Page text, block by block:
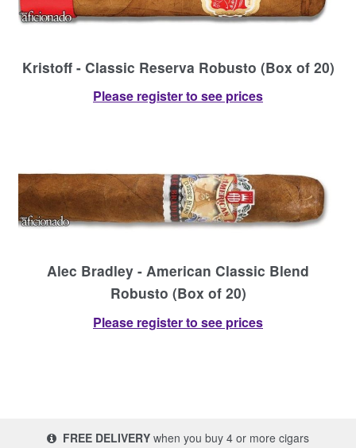
Kristoff - Classic Reserva Robusto (Box of 20)
Please register to see prices
Alec Bradley - American Classic Blend
Robusto (Box of 20)
Please register to see prices
FREE DELIVERYwhen you buy 4 or more cigars